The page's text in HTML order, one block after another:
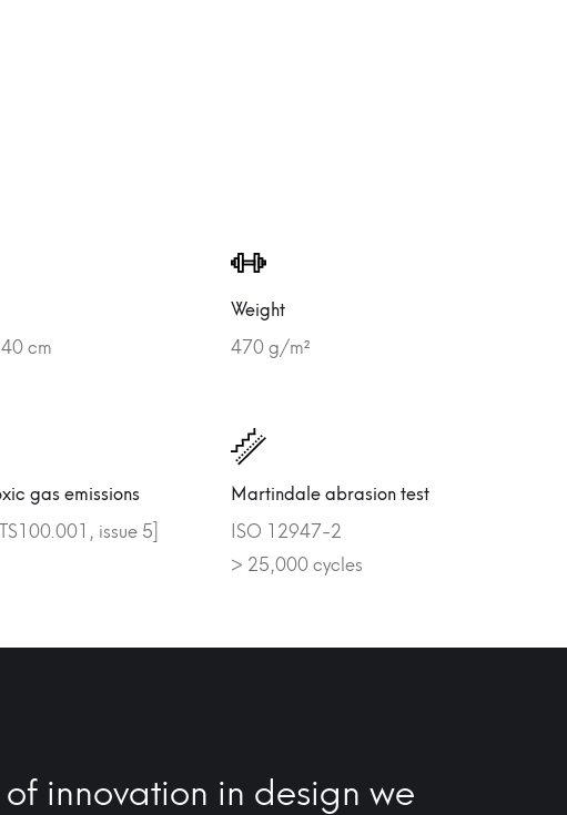
cm
Weight
470 g/m²
gas emissions
issue 5]
Martindale abrasion test
ISO 12947-2
> 25,000 cycles
innovation in design we